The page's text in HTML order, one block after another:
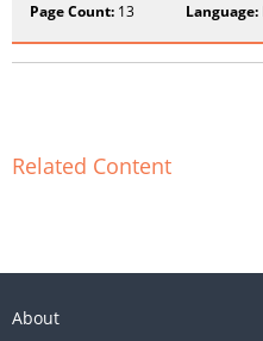
Page Count: 13 Language:
Related Content
About